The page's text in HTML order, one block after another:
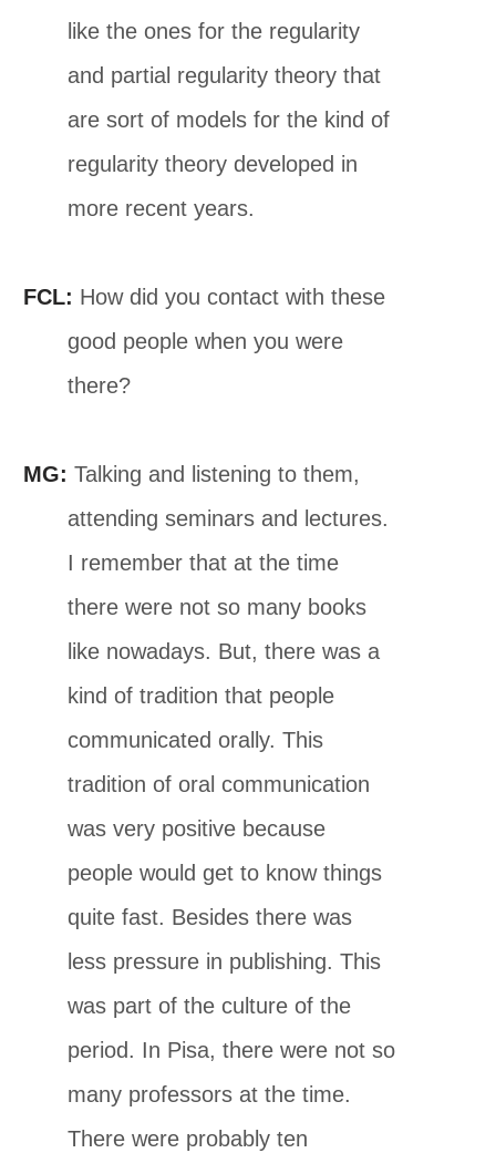
like the ones for the regularity
and partial regularity theory that
are sort of models for the kind of
regularity theory developed in
more recent years.
FCL: How did you contact with these
good people when you were
there?
MG: Talking and listening to them,
attending seminars and lectures.
I remember that at the time
there were not so many books
like nowadays. But, there was a
kind of tradition that people
communicated orally. This
tradition of oral communication
was very positive because
people would get to know things
quite fast. Besides there was
less pressure in publishing. This
was part of the culture of the
period. In Pisa, there were not so
many professors at the time.
There were probably ten